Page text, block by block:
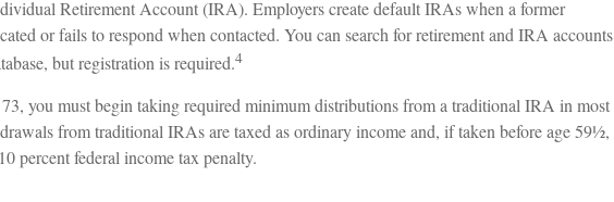
Retirement Account (IRA). Employers create default IRAs when a former
or fails to respond when contacted. You can search for retirement and IRA accounts
but registration is required.4
73, you must begin taking required minimum distributions from a traditional IRA in most
from traditional IRAs are taxed as ordinary income and, if taken before age 59½,
percent federal income tax penalty.